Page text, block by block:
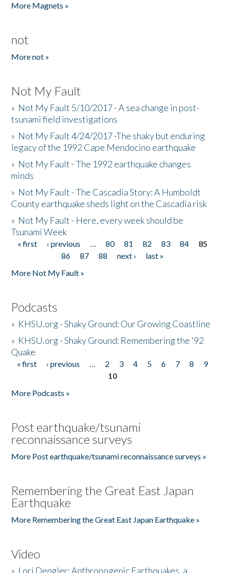
More Magnets »
not
More not »
Not My Fault
» Not My Fault 5/10/2017 - A sea change in post-
tsunami field investigations
» Not My Fault 4/24/2017 -The shaky but enduring
legacy of the 1992 Cape Mendocino earthquake
» Not My Fault - The 1992 earthquake changes
minds
» Not My Fault - The Cascadia Story: A Humboldt
County earthquake sheds light on the Cascadia risk
» Not My Fault - Here, every week should be
Tsunami Week
Pages
« first ‹ previous … 80 81 82 83 84
85
86
87 88 next ›
last »
More Not My Fault »
Podcasts
» KHSU.org - Shaky Ground: Our Growing Coastline
» KHSU.org - Shaky Ground: Remembering the '92
Quake
Pages
« first ‹ previous … 2 3 4 5 6 7 8
9
10
More Podcasts »
Post earthquake/tsunami
reconnaissance surveys
More Post earthquake/tsunami reconnaissance surveys »
Remembering the Great East Japan
Earthquake
More Remembering the Great East Japan Earthquake »
Video
» Lori Dengler: Anthropogenic Earthquakes, a